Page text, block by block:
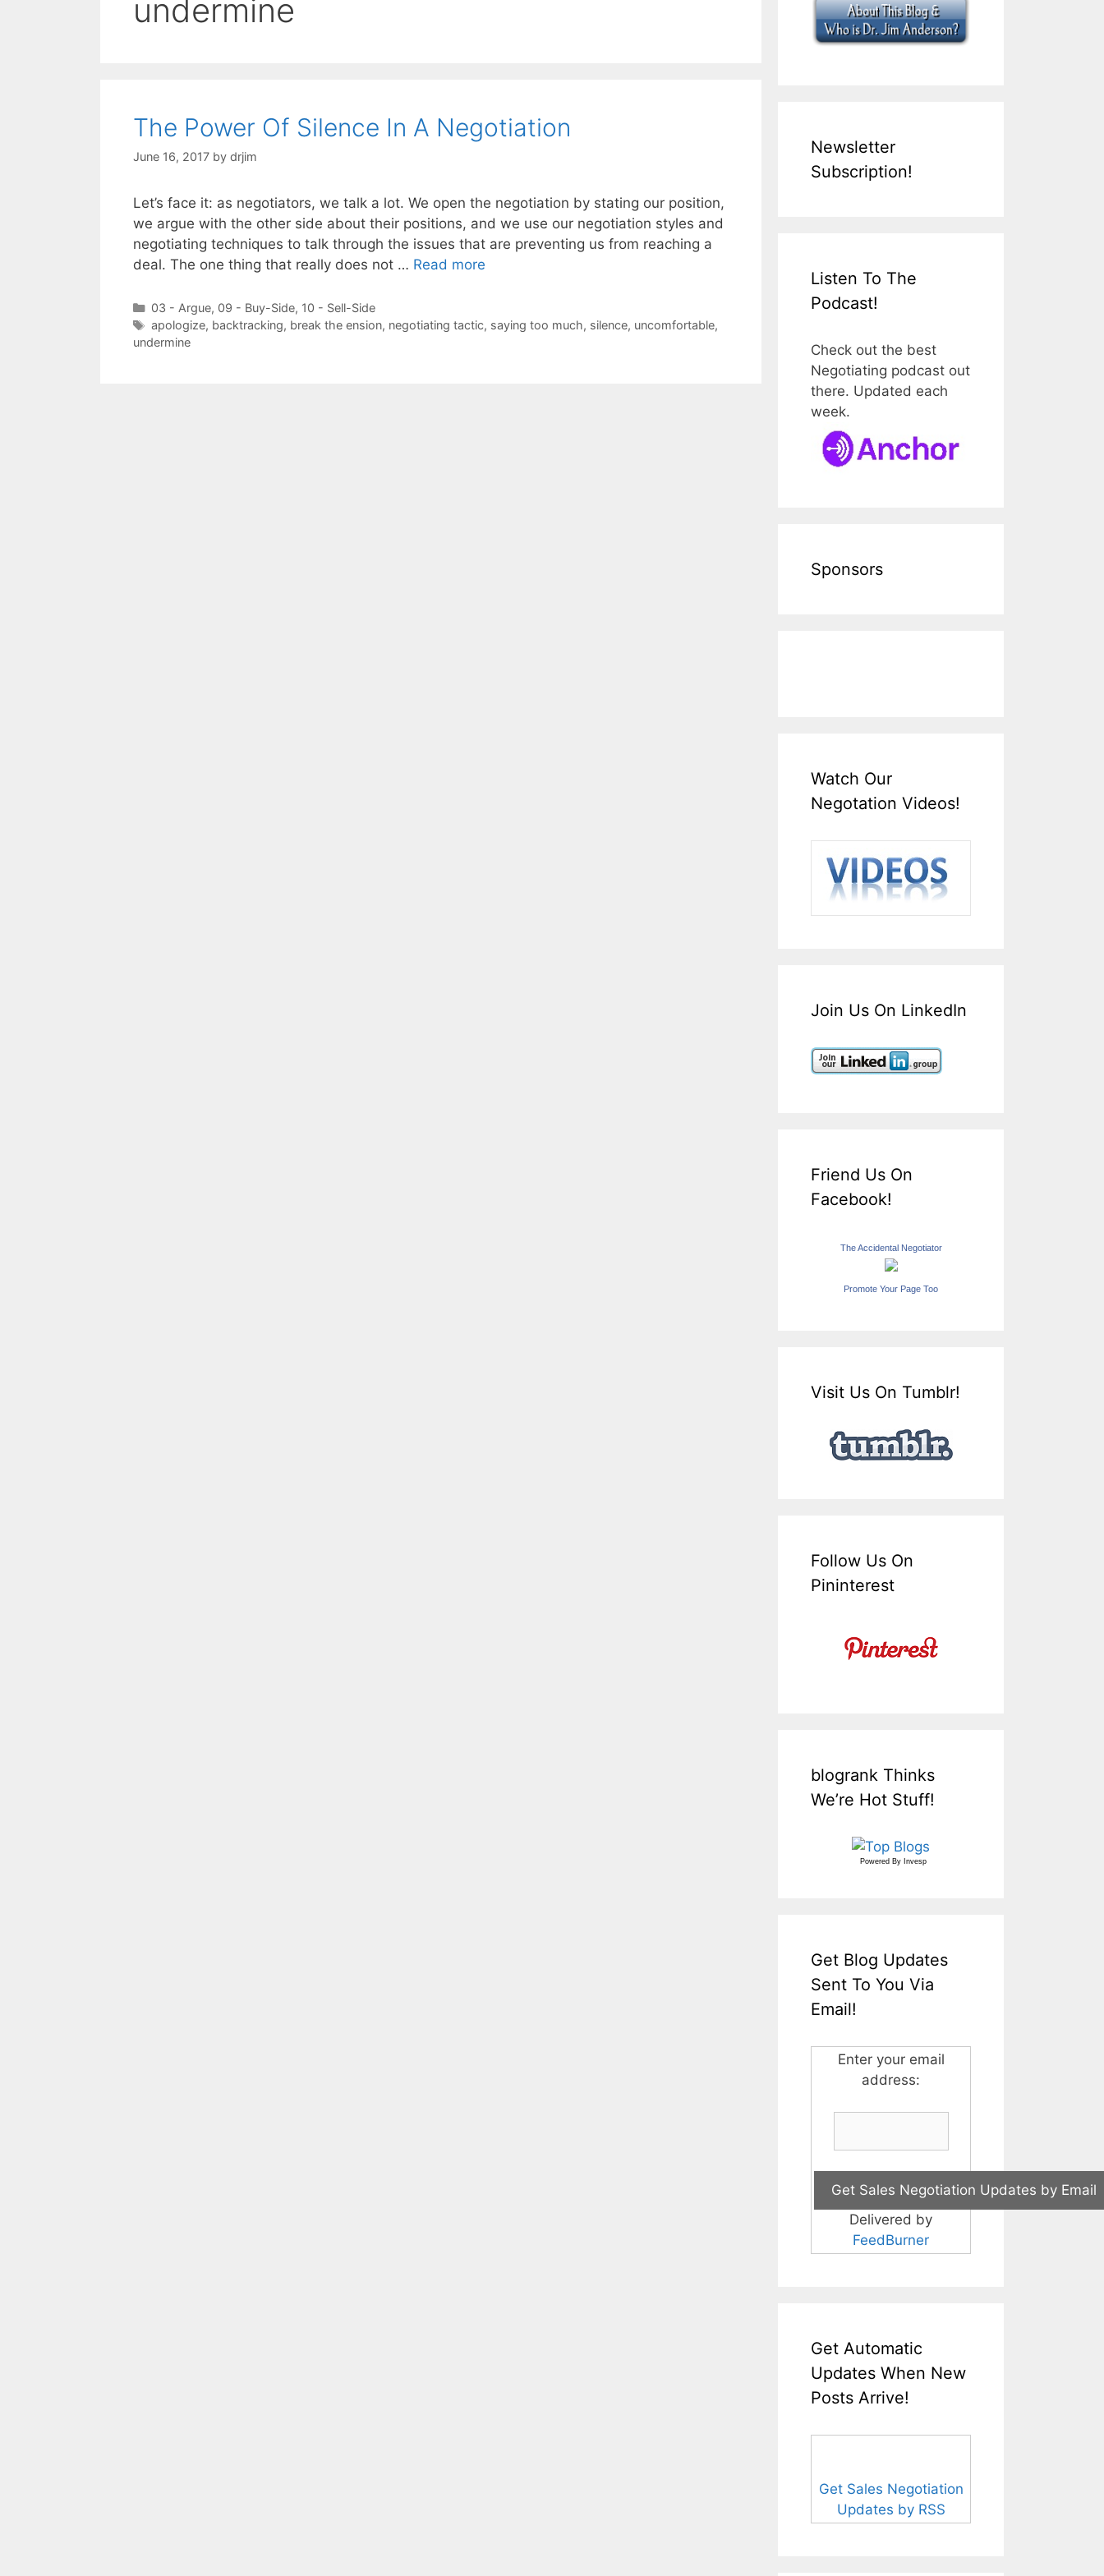
undermine
The Power Of Silence In A Negotiation
June 16, 2017 by drjim
Let’s face it: as negotiators, we talk a lot. We open the negotiation by stating our position,
we argue with the other side about their positions, and we use our negotiation styles and
negotiating techniques to talk through the issues that are preventing us from reaching a
deal. The one thing that really does not … Read more
Categories
03 - Argue, 09 - Buy-Side, 10 - Sell-Side
Tags
apologize, backtracking, break the ension, negotiating tactic, saying too much, silence, uncomfortable,
undermine
Newsletter
Subscription!
Listen To The
Podcast!
Check out the best
Negotiating podcast out
there. Updated each
week.
Sponsors
Watch Our
Negotation Videos!
Join Us On LinkedIn
Friend Us On
Facebook!
The Accidental Negotiator
Promote Your Page Too
Visit Us On Tumblr!
Follow Us On
Pininterest
blogrank Thinks
We’re Hot Stuff!
Powered By Invesp
Get Blog Updates
Sent To You Via
Email!
Enter your email
address:
Delivered by
FeedBurner
Get Automatic
Updates When New
Posts Arrive!
Get Sales Negotiation
Updates by RSS